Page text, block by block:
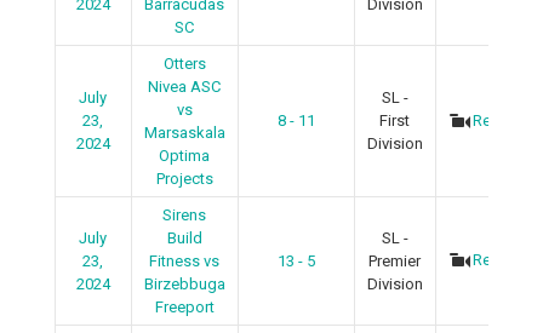
2024
Barracudas
SC
Division
July
23,
2024
Otters
Nivea ASC
vs
Marsaskala
Optima
Projects
8 - 11
SL -
First
Division
Recap
July
23,
2024
Sirens
Build
Fitness vs
Birzebbuga
Freeport
13 - 5
SL -
Premier
Division
Recap